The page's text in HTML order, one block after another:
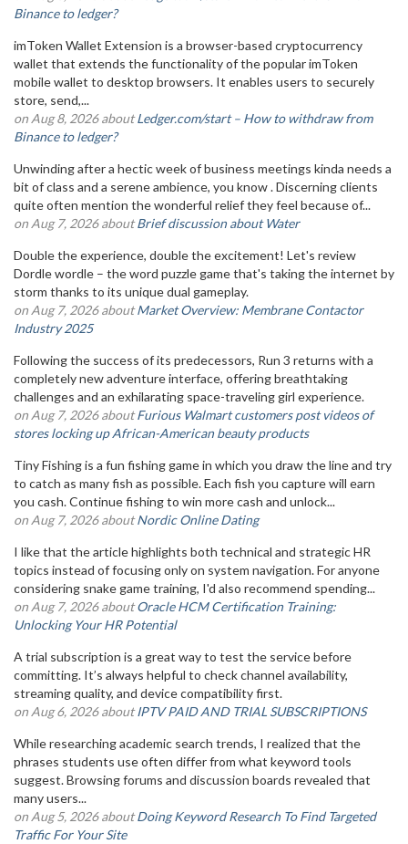
Binance to ledger?
imToken Wallet Extension is a browser-based cryptocurrency
wallet that extends the functionality of the popular imToken
mobile wallet to desktop browsers. It enables users to securely
store, send,...
on Aug 8, 2026 aboutLedger.com/start – How to withdraw from
Binance to ledger?
Unwinding after a hectic week of business meetings kinda needs a
bit of class and a serene ambience, you know . Discerning clients
quite often mention the wonderful relief they feel because of...
on Aug 7, 2026 aboutBrief discussion about Water
Double the experience, double the excitement! Let's review
Dordle wordle – the word puzzle game that's taking the internet by
storm thanks to its unique dual gameplay.
on Aug 7, 2026 aboutMarket Overview: Membrane Contactor
Industry 2025
Following the success of its predecessors, Run 3 returns with a
completely new adventure interface, offering breathtaking
challenges and an exhilarating space-traveling girl experience.
on Aug 7, 2026 aboutFurious Walmart customers post videos of
stores locking up African-American beauty products
Tiny Fishing is a fun fishing game in which you draw the line and try
to catch as many fish as possible. Each fish you capture will earn
you cash. Continue fishing to win more cash and unlock...
on Aug 7, 2026 aboutNordic Online Dating
I like that the article highlights both technical and strategic HR
topics instead of focusing only on system navigation. For anyone
considering snake game training, I'd also recommend spending...
on Aug 7, 2026 aboutOracle HCM Certification Training:
Unlocking Your HR Potential
A trial subscription is a great way to test the service before
committing. It’s always helpful to check channel availability,
streaming quality, and device compatibility first.
on Aug 6, 2026 aboutIPTV PAID AND TRIAL SUBSCRIPTIONS
While researching academic search trends, I realized that the
phrases students use often differ from what keyword tools
suggest. Browsing forums and discussion boards revealed that
many users...
on Aug 5, 2026 aboutDoing Keyword Research To Find Targeted
Traffic For Your Site